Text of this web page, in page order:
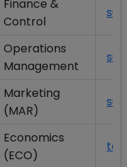
Finance &
Control
Operations
Management
Marketing
(MAR)
Economics
(ECO)